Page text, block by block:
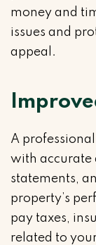
money and
issues and
appeal.
A
with accurate
statements,
property’s
pay taxes,
related to